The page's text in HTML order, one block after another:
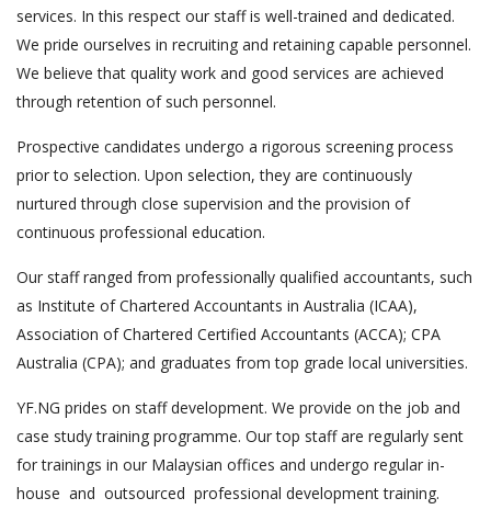
services. In this respect our staff is well-trained and dedicated.
We pride ourselves in recruiting and retaining capable personnel.
We believe that quality work and good services are achieved
through retention of such personnel.
Prospective candidates undergo a rigorous screening process
prior to selection. Upon selection, they are continuously
nurtured through close supervision and the provision of
continuous professional education.
Our staff ranged from professionally qualified accountants, such
as Institute of Chartered Accountants in Australia (ICAA),
Association of Chartered Certified Accountants (ACCA); CPA
Australia (CPA); and graduates from top grade local universities.
YF.NG prides on staff development. We provide on the job and
case study training programme. Our top staff are regularly sent
for trainings in our Malaysian offices and undergo regular in-
house and outsourced professional development training.